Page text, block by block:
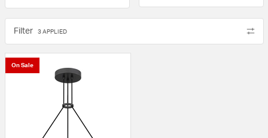
Filter 3 APPLIED
On Sale